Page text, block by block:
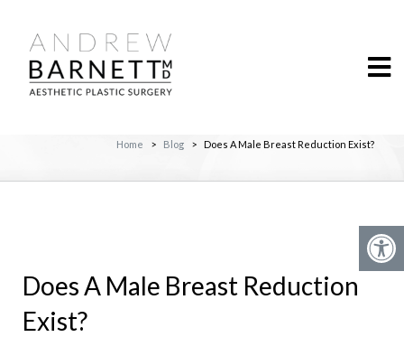
Home > Blog > Does A Male Breast Reduction Exist?
Does A Male Breast Reduction
Exist?